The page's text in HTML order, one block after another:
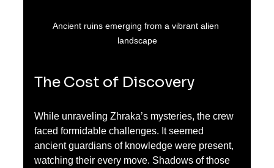
Ancient ruins emerging from a vibrant alien
landscape
The Cost of Discovery
While unraveling Zhraka’s mysteries, the crew
faced formidable challenges. It seemed
ancient guardians of knowledge were present,
watching their every move. Shadows of those